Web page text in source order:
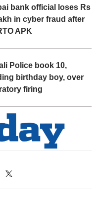
bank official loses Rs
in cyber fraud after
APK
Police book 10,
birthday boy, over
firing